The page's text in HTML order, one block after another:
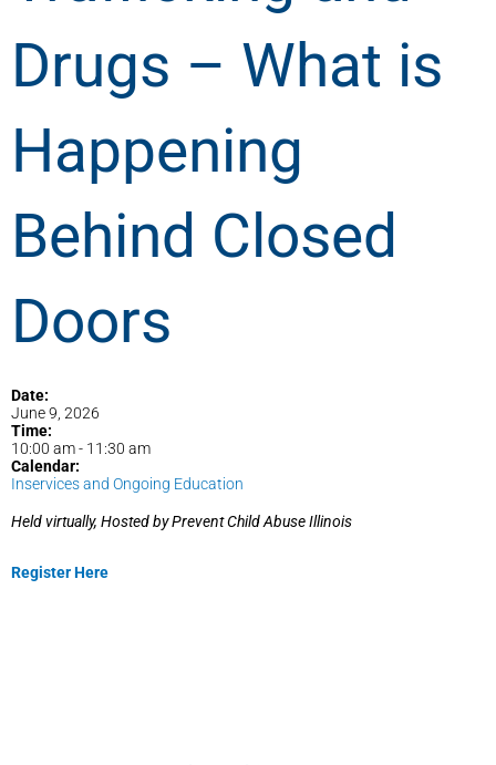
Drugs – What is
Happening
Behind Closed
Doors
Date:
June 9, 2026
Time:
10:00 am- 11:30 am
Calendar:
Inservices and Ongoing Education
Held virtually, Hosted by Prevent Child Abuse Illinois
Register Here